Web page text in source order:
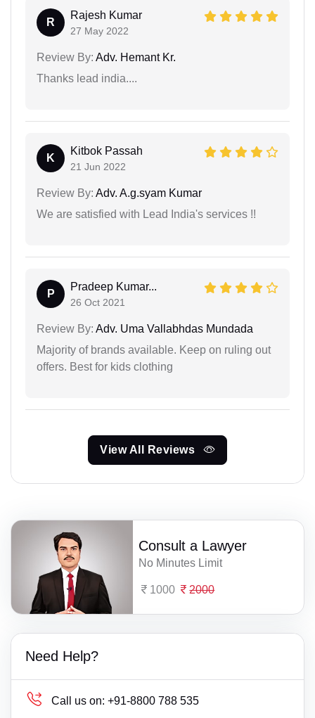
R
Rajesh Kumar
27 May 2022
Review By: Adv. Hemant Kr.
Thanks lead india....
K
Kitbok Passah
21 Jun 2022
Review By: Adv. A.g.syam Kumar
We are satisfied with Lead India's services !!
P
Pradeep Kumar...
26 Oct 2021
Review By: Adv. Uma Vallabhdas Mundada
Majority of brands available. Keep on ruling out
offers. Best for kids clothing
View All Reviews
Consult a Lawyer
No Minutes Limit
1000 2000
Need Help?
Call us on: +91-8800 788 535